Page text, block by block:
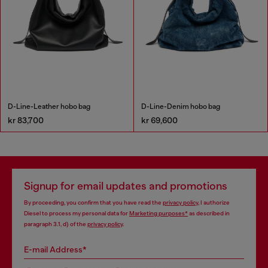
D-Line-Leather hobo bag
kr 83,700
D-Line-Denim hobo bag
kr 69,600
Signup for email updates and promotions
By proceeding, you confirm that you have read the privacy policy, I authorize
Diesel to process my personal data forMarketing purposes*as described in
paragraph 3.1, d) of the privacy policy.
E-mail Address*